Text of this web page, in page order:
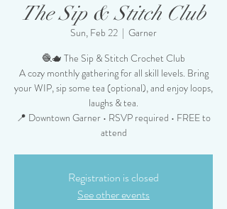
The Sip & Stitch Club
Sun, Feb 22
  |
Garner
🧶🫖 The Sip & Stitch Crochet Club
A cozy monthly gathering for all skill levels. Bring
your WIP, sip some tea (optional), and enjoy loops,
laughs & tea.
📍 Downtown Garner • RSVP required • FREE to
attend
Registration is closed
See other events